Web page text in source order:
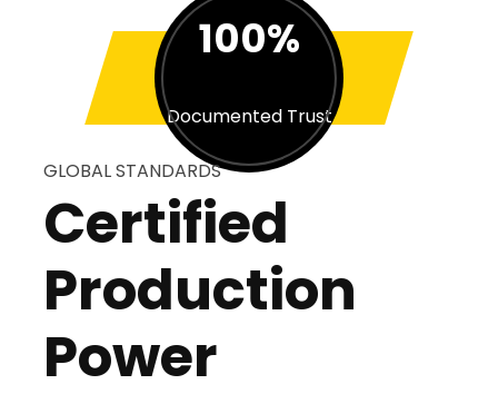
100%
Documented Trust
GLOBAL STANDARDS
Certified
Production
Power